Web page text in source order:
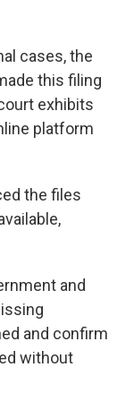
cases, the
this filing
exhibits
platform
the files
and
and confirm
without